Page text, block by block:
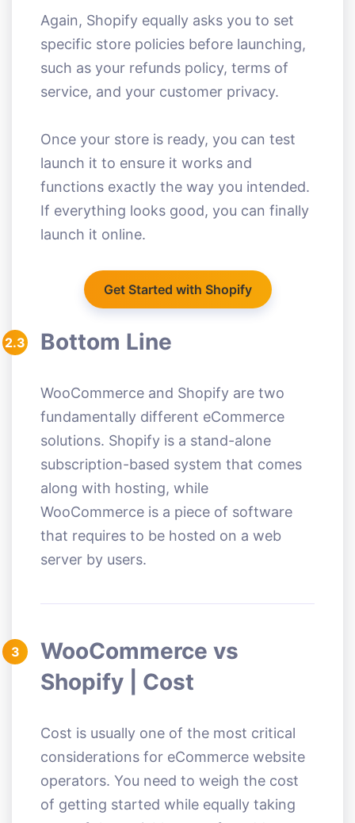
Again, Shopify equally asks you to set
specific store policies before launching,
such as your refunds policy, terms of
service, and your customer privacy.
Once your store is ready, you can test
launch it to ensure it works and
functions exactly the way you intended.
If everything looks good, you can finally
launch it online.
Get Started with Shopify
2.3 Bottom Line
WooCommerce and Shopify are two
fundamentally different eCommerce
solutions. Shopify is a stand-alone
subscription-based system that comes
along with hosting, while
WooCommerce is a piece of software
that requires to be hosted on a web
server by users.
3
WooCommerce vs
Shopify | Cost
Cost is usually one of the most critical
considerations for eCommerce website
operators. You need to weigh the cost
of getting started while equally taking